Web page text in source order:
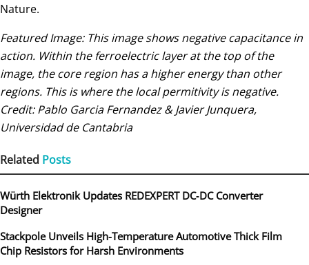
Nature.
Featured Image: This image shows negative capacitance in
action. Within the ferroelectric layer at the top of the
image, the core region has a higher energy than other
regions. This is where the local permitivity is negative.
Credit: Pablo Garcia Fernandez & Javier Junquera,
Universidad de Cantabria
Related Posts
Würth Elektronik Updates REDEXPERT DC‑DC Converter
Designer
Stackpole Unveils High-Temperature Automotive Thick Film
Chip Resistors for Harsh Environments